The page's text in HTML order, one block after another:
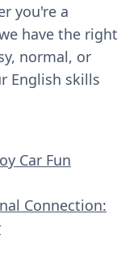
you're a
have the right
normal, or
English skills
Car Fun
Connection: